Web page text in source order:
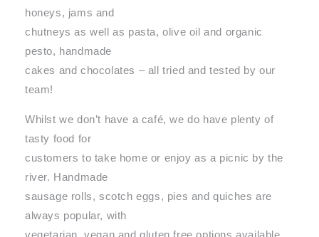
honeys, jams and
chutneys as well as pasta, olive oil and organic
pesto, handmade
cakes and chocolates – all tried and tested by our
team!
Whilst we don’t have a café, we do have plenty of
tasty food for
customers to take home or enjoy as a picnic by the
river. Handmade
sausage rolls, scotch eggs, pies and quiches are
always popular, with
vegetarian, vegan and gluten free options available.